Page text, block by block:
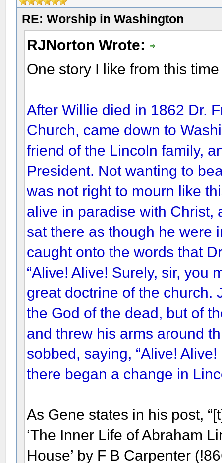
RE: Worship in Washington
RJNorton Wrote:
One story I like from this
After Willie died in 1862 Dr.
Church, came down to
friend of the Lincoln family,
President. Not wanting to
was not right to mourn like
alive in paradise with Christ,
sat there as though he were
caught onto the words that
“Alive! Alive! Surely, sir, you
great doctrine of the church.
the God of the dead, but of
and threw his arms around
sobbed, saying, “Alive!
there began a change in
As Gene states in his post,
‘The Inner Life of Abraham
House’ by F B Carpenter